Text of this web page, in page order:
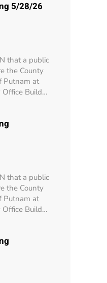
5/28/26
that a public
the County
Putnam at
Office Build…
that a public
the County
Putnam at
Office Build…